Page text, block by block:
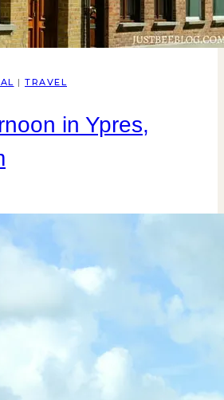
| TRAVEL
in Ypres,